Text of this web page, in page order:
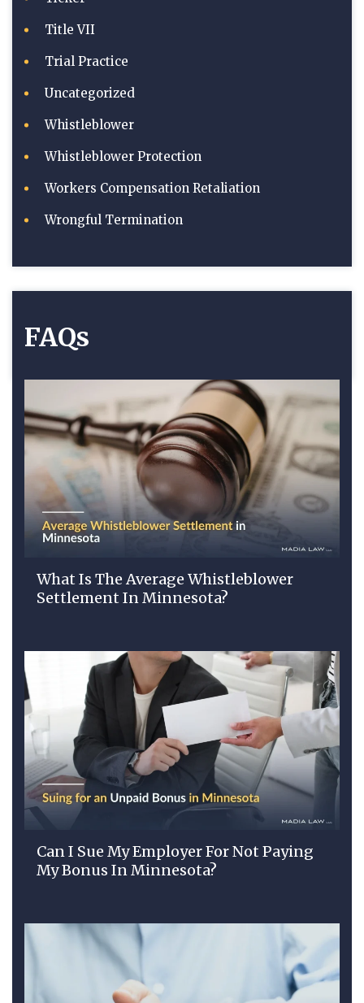
Title VII
Trial Practice
Uncategorized
Whistleblower
Whistleblower Protection
Workers Compensation Retaliation
Wrongful Termination
FAQs
What Is The Average Whistleblower
Settlement In Minnesota?
Can I Sue My Employer For Not Paying
My Bonus In Minnesota?